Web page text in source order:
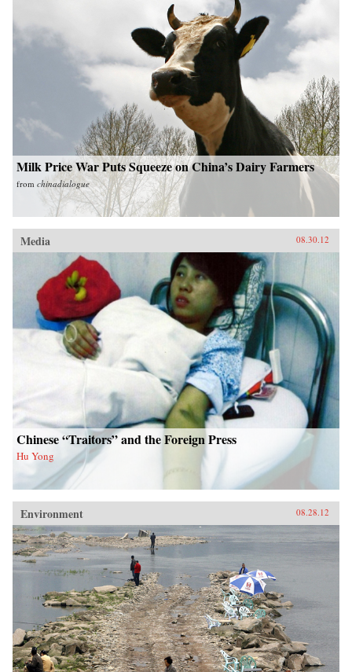
Milk Price War Puts Squeeze on China’s Dairy Farmers
from chinadialogue
Media 08.30.12
Chinese “Traitors” and the Foreign Press
Hu Yong
Environment 08.28.12